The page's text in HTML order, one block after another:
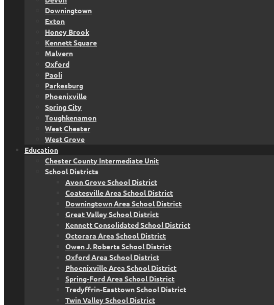
Downingtown
Exton
Honey Brook
Kennett Square
Malvern
Oxford
Paoli
Parkesburg
Phoenixville
Spring City
Toughkenamon
West Chester
West Grove
Education
Chester County Intermediate Unit
School Districts
Avon Grove School District
Coatesville Area School District
Downingtown Area School District
Great Valley School District
Kennett Consolidated School District
Octorara Area School District
Owen J. Roberts School District
Oxford Area School District
Phoenixville Area School District
Spring-Ford Area School District
Tredyffrin-Easttown School District
Twin Valley School District